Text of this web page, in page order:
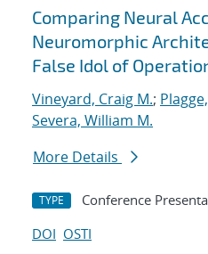
Comparing Neural
Neuromorphic
False Idol of
Vineyard, Craig M.;
Severa, William M.
More Details
TYPE Conference
DOI OSTI